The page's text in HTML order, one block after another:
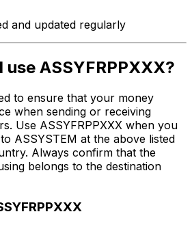
and updated regularly
ASSYFRPPXXX?
to ensure that your money
when sending or receiving
Use ASSYFRPPXXX when you
ASSYSTEM at the above listed
Always confirm that the
belongs to the destination